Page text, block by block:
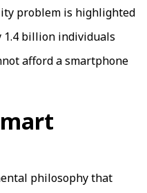
problem is highlighted
billion individuals
afford a smartphone
philosophy that